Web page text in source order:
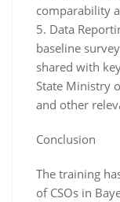
comparability
5. Data
baseline
shared with
State Ministry
and other
Conclusion
The training
of CSOs in